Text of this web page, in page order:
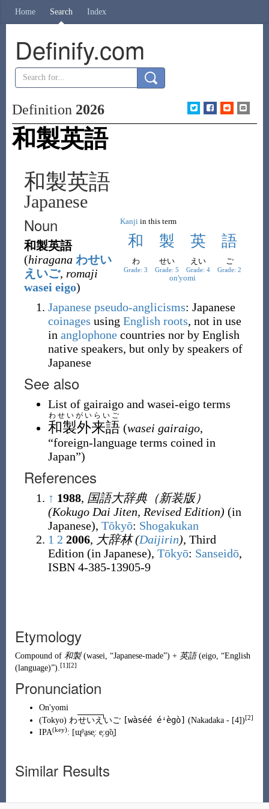
Home Search Index
Definify.com
Definition 2026
和製英語
和製英語
Japanese
Kanji in this term
和 製 英 語
わ
Grade: 3
せい
Grade: 5
えい
Grade: 4
ご
Grade: 2
on'yomi
Noun
和製英語
(hiragana わせい
えいご, romaji
wasei eigo)
Japanese pseudo-anglicisms: Japanese
coinages using English roots, not in use
in anglophonecountries nor by English
native speakers, but only by speakers of
Japanese
See also
List of gairaigo and wasei-eigo terms
和製外来語
わせいがいらいご
(wasei gairaigo,
“foreign-language terms coined in
Japan”)
References
↑ 1988, 国語大辞典（新装版）
(Kokugo Dai Jiten, Revised Edition) (in
Japanese), Tōkyō: Shogakukan
1 2 2006, 大辞林(Daijirin), Third
Edition (in Japanese), Tōkyō: Sanseidō,
ISBN 4-385-13905-9
Etymology
Compound of 和製 (wasei, “Japanese-made”) + 英語 (eigo, “English
(language)”).[1] [2]
Pronunciation
On'yomi
(Tokyo) わせいえ いご [wàséé éꜜègò] (Nakadaka- [4])[2]
IPA(key): [ɰᵝa̠se̞ː e̞ːɡ̃o̞]
Similar Results